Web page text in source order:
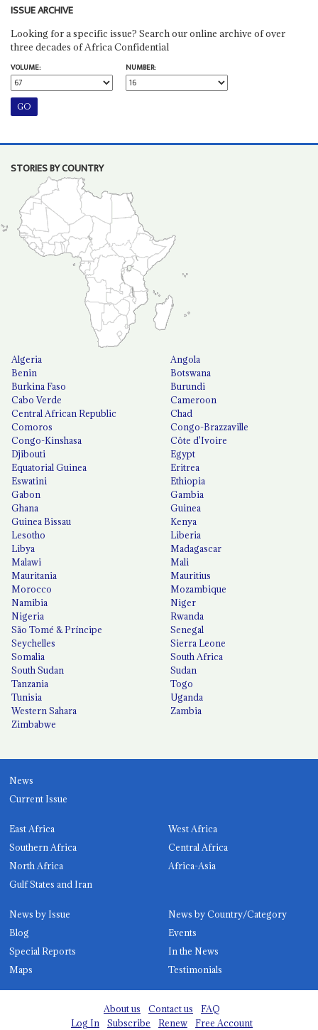
ISSUE ARCHIVE
Looking for a specific issue? Search our online archive of over
three decades of Africa Confidential
VOLUME:
NUMBER:
STORIES BY COUNTRY
Algeria
Angola
Benin
Botswana
Burkina Faso
Burundi
Cabo Verde
Cameroon
Central African Republic
Chad
Comoros
Congo-Brazzaville
Congo-Kinshasa
Côte d'Ivoire
Djibouti
Egypt
Equatorial Guinea
Eritrea
Eswatini
Ethiopia
Gabon
Gambia
Ghana
Guinea
Guinea Bissau
Kenya
Lesotho
Liberia
Libya
Madagascar
Malawi
Mali
Mauritania
Mauritius
Morocco
Mozambique
Namibia
Niger
Nigeria
Rwanda
São Tomé & Príncipe
Senegal
Seychelles
Sierra Leone
Somalia
South Africa
South Sudan
Sudan
Tanzania
Togo
Tunisia
Uganda
Western Sahara
Zambia
Zimbabwe
News
Current Issue
East Africa
West Africa
Southern Africa
Central Africa
North Africa
Africa-Asia
Gulf States and Iran
News by Issue
News by Country/Category
Blog
Events
Special Reports
In the News
Maps
Testimonials
About us Contact us
FAQ
Log In
Subscribe Renew Free Account